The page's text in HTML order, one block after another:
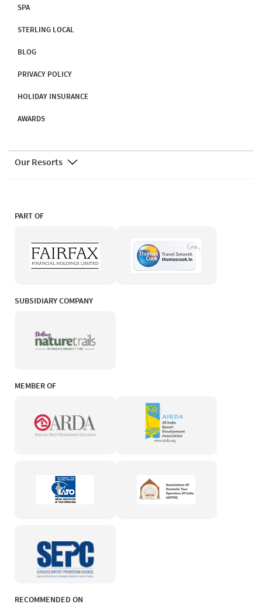
SPA
STERLING LOCAL
BLOG
PRIVACY POLICY
HOLIDAY INSURANCE
AWARDS
Our Resorts
PART OF
SUBSIDIARY COMPANY
MEMBER OF
RECOMMENDED ON